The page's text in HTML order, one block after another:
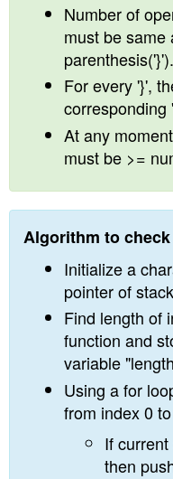
Number of
must be same
parenthesis('}').
For every '}',
corresponding
At any
must be >=
Algorithm to
Initialize a
pointer of
Find length of
function and
variable
Using a for
from index 0
If
then